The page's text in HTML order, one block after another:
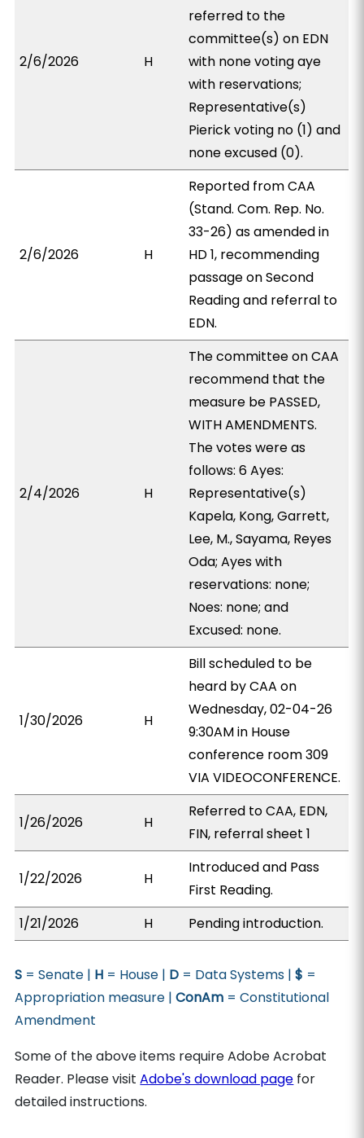
2/6/2026 H
referred to the
committee(s) on EDN
with none voting aye
with reservations;
Representative(s)
Pierick voting no (1) and
none excused (0).
2/6/2026 H
Reported from CAA
(Stand. Com. Rep. No.
33-26) as amended in
HD 1, recommending
passage on Second
Reading and referral to
EDN.
2/4/2026 H
The committee on CAA
recommend that the
measure be PASSED,
WITH AMENDMENTS.
The votes were as
follows: 6 Ayes:
Representative(s)
Kapela, Kong, Garrett,
Lee, M., Sayama, Reyes
Oda; Ayes with
reservations: none;
Noes: none; and
Excused: none.
1/30/2026 H
Bill scheduled to be
heard by CAA on
Wednesday, 02-04-26
9:30AM in House
conference room 309
VIA VIDEOCONFERENCE.
1/26/2026 H
Referred to CAA, EDN,
FIN, referral sheet 1
1/22/2026 H
Introduced and Pass
First Reading.
1/21/2026
H Pending introduction.
S = Senate | H = House | D = Data Systems |$ =
Appropriation measure |ConAm = Constitutional
Amendment
Some of the above items require Adobe Acrobat
Reader. Please visitAdobe's download page for
detailed instructions.